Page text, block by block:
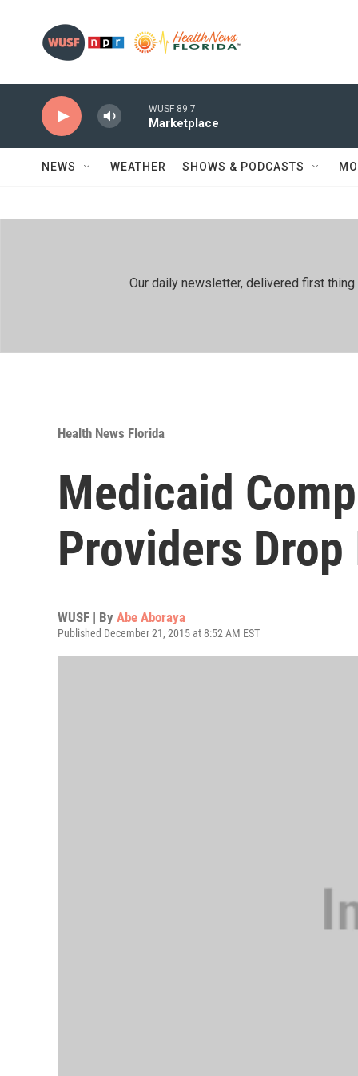
WUSF 89.7
Marketplace
NEWS WEATHER SHOWS & PODCASTS
Our daily newsletter, delivered first
Health News Florida
Medicaid
Providers Drop
WUSF | By Abe Aboraya
Published December 21, 2015 at 8:52 AM EST